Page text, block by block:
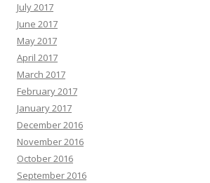
July 2017
June 2017
May 2017
April 2017
March 2017
February 2017
January 2017
December 2016
November 2016
October 2016
September 2016